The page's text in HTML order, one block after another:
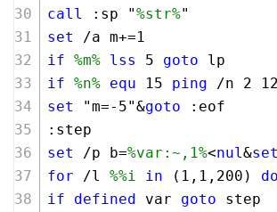
call
:sp "%str%"
set
/a m+=1
if %m% lss 5 goto lp
if %n% equ 15 ping /n 2
set
"m=- 5"&goto :eof
:step
set
/p b=%var:~,1%<nul &set
for /l %%i in ( 1 , 1 , 200 ) do
if
defined var goto step